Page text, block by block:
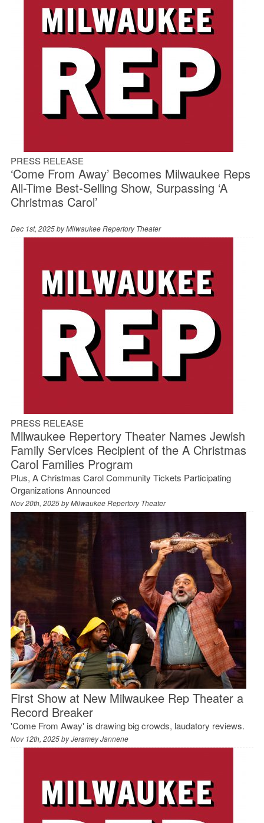
PRESS RELEASE
‘Come From Away’ Becomes Milwaukee Reps
All-Time Best-Selling Show, Surpassing ‘A
Christmas Carol’
Dec 1st, 2025 byMilwaukee Repertory Theater
PRESS RELEASE
Milwaukee Repertory Theater Names Jewish
Family Services Recipient of the A Christmas
Carol Families Program
Plus, A Christmas Carol Community Tickets Participating
Organizations Announced
Nov 20th, 2025 byMilwaukee Repertory Theater
First Show at New Milwaukee Rep Theater a
Record Breaker
'Come From Away' is drawing big crowds, laudatory reviews.
Nov 12th, 2025 byJeramey Jannene